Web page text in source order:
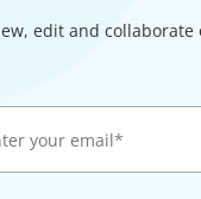
edit and collaborate